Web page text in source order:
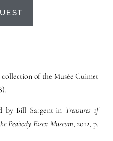
of the Musée Guimet
by Bill Sargent in Treasures of
Peabody Essex Museum, 2012, p.